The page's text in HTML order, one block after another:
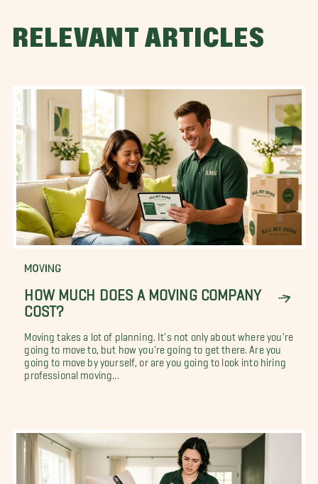
RELEVANT ARTICLES
MOVING
HOW MUCH DOES A MOVING COMPANY
COST?
Moving takes a lot of planning. It's not only about where you're
going to move to, but how you're going to get there. Are you
going to move by yourself, or are you going to look into hiring
professional moving...